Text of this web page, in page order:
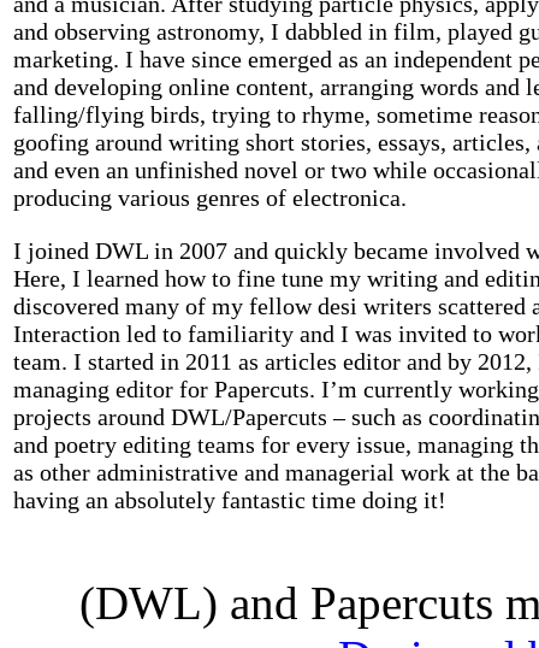
and observing astronomy, I dabbled in film, played
marketing. I have since emerged as an independent
and developing online content, arranging words and
falling/flying birds, trying to rhyme, sometime
goofing around writing short stories, essays, articles,
and even an unfinished novel or two while
producing various genres of electronica.
I joined DWL in 2007 and quickly became involved
Here, I learned how to fine tune my writing and
discovered many of my fellow desi writers scattered
Interaction led to familiarity and I was invited to
team. I started in 2011 as articles editor and by 2012,
managing editor for Papercuts. I’m currently
projects around DWL/Papercuts – such as
and poetry editing teams for every issue, managing
as other administrative and managerial work at the
having an absolutely fantastic time doing it!
(DWL) and Papercuts